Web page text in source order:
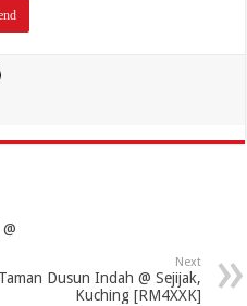
Next
Taman Dusun Indah @ Sejijak,
Kuching [RM4XXK]